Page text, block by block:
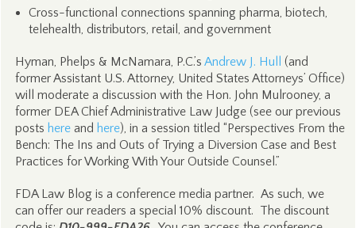
Cross-functional connections spanning pharma, biotech,
telehealth, distributors, retail, and government
Hyman, Phelps & McNamara, P.C.’s Andrew J. Hull
(and
former Assistant U.S. Attorney, United States Attorneys’ Office)
will moderate a discussion with the Hon. John Mulrooney, a
former DEA Chief Administrative Law Judge (see our previous
posts hereand here), in a session titled “Perspectives From the
Bench: The Ins and Outs of Trying a Diversion Case and Best
Practices for Working With Your Outside Counsel.”
FDA Law Blog is a conference media partner. As such, we
can offer our readers a special 10% discount. The discount